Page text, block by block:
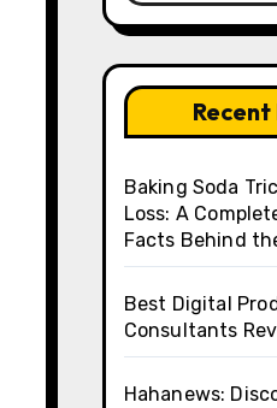
Baking Soda
Loss: A
Facts Behind
Best Digital
Consultants
Hahanews: